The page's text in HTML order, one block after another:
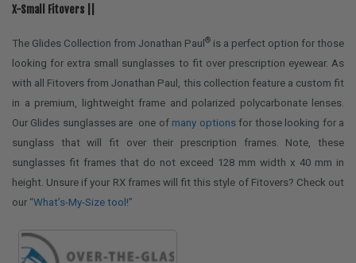
X-Small Fitovers ||
The Glides Collection from Jonathan Paul® is a perfect option for those
looking for extra small sunglasses to fit over prescription eyewear. As
with all Fitovers from Jonathan Paul, this collection feature a custom fit
in a premium, lightweight frame and polarized polycarbonate lenses.
Our Glides sunglasses are one of many optionsfor those looking for a
sunglass that will fit over their prescription frames. Note, these
sunglasses fit frames that do not exceed 128 mm width x 40 mm in
height. Unsure if your RX frames will fit this style of Fitovers? Check out
our “What’s-My-Size tool!”